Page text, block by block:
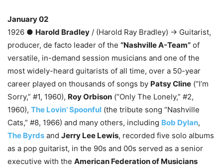
January 02
1926 ● Harold Bradley / (Harold Ray Bradley) → Guitarist,
producer, de facto leader of the “Nashville A-Team” of
versatile, in-demand session musicians and one of the
most widely-heard guitarists of all time, over a 50-year
career played on thousands of songs by Patsy Cline (“I’m
Sorry,” #1, 1960), Roy Orbison (“Only The Lonely,” #2,
1960), The Lovin’ Spoonful (the tribute song “Nashville
Cats,” #8, 1966) and many others, including Bob Dylan,
The Byrds and Jerry Lee Lewis, recorded five solo albums
as a pop guitarist, in the 90s and 00s served as a senior
executive with the American Federation of Musicians